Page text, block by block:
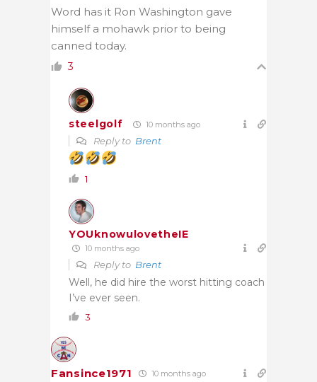
Word has it Ron Washington gave
himself a mohawk prior to being
canned today.
3
steelgolf 10 months ago
Reply to Brent
1
YOUknowulovetheIE
10 months ago
Reply to Brent
Well, he did hire the worst hitting coach
I’ve ever seen.
3
Fansince1971 10 months ago